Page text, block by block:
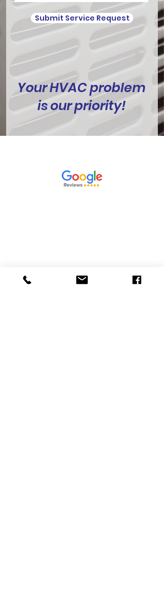
Submit Service Request
Your HVAC problem
is our priority!